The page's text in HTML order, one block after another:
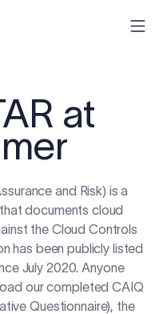
at
and Risk) is a
documents cloud
the Cloud Controls
has been publicly listed
July 2020. Anyone
our completed CAIQ
Questionnaire), the